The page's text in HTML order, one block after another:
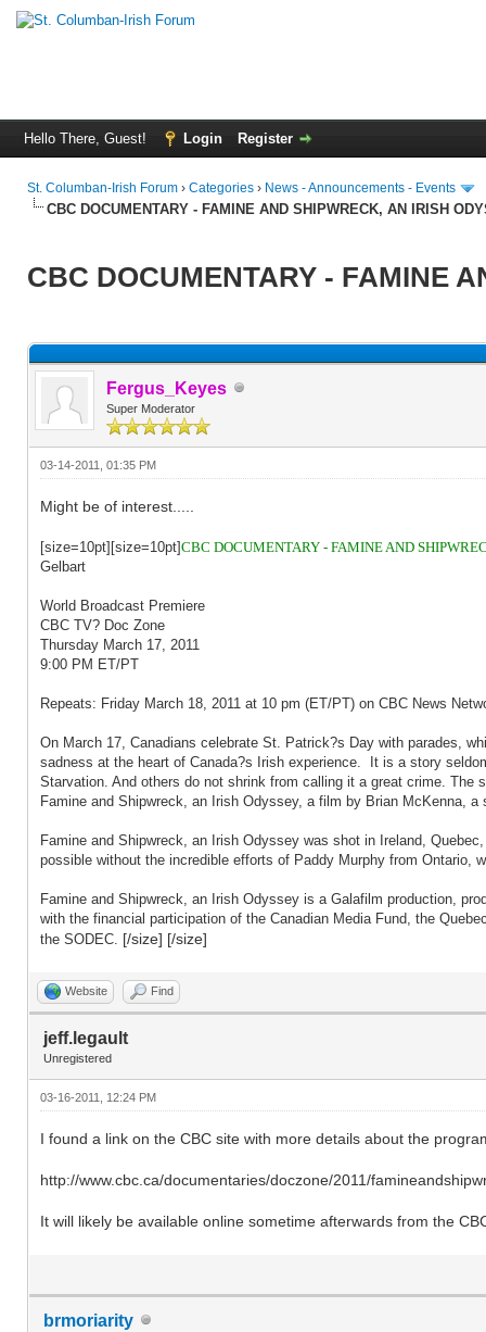
Hello There, Guest! Login Register
St. Columban-Irish Forum › Categories › News - Announcements - Events
CBC DOCUMENTARY - FAMINE AND SHIPWRECK, AN IRISH
CBC DOCUMENTARY - FAMINE
Fergus_Keyes
Super Moderator
03-14-2011, 01:35 PM
Might be of interest.....
[size=10pt][size=10pt]CBC DOCUMENTARY - FAMINE AND
Gelbart
World Broadcast Premiere
CBC TV? Doc Zone
Thursday March 17, 2011
9:00 PM ET/PT
Repeats: Friday March 18, 2011 at 10 pm (ET/PT) on CBC News
On March 17, Canadians celebrate St. Patrick?s Day with parades,
sadness at the heart of Canada?s Irish experience. It is a story
Starvation. And others do not shrink from calling it a great crime.
Famine and Shipwreck, an Irish Odyssey, a film by Brian McKenna,
Famine and Shipwreck, an Irish Odyssey was shot in Ireland,
possible without the incredible efforts of Paddy Murphy from Ontario,
Famine and Shipwreck, an Irish Odyssey is a Galafilm production,
with the financial participation of the Canadian Media Fund, the
the SODEC. [/size] [/size]
Website Find
jeff.legault
Unregistered
03-16-2011, 12:24 PM
I found a link on the CBC site with more details about the
http://www.cbc.ca/documentaries/doczone/2011/
It will likely be available online sometime afterwards from the
brmoriarity